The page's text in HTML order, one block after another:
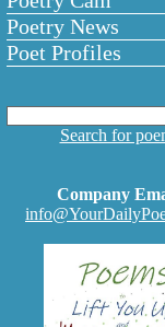
Poetry News
Poet Profiles
Search for
Company